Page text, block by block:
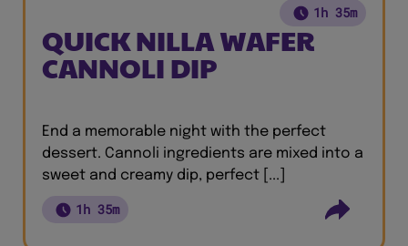
1h 35m
QUICK NILLA WAFER
CANNOLI DIP
End a memorable night with the perfect
dessert. Cannoli ingredients are mixed into a
sweet and creamy dip, perfect [...]
1h 35m